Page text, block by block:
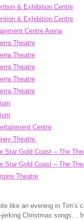
& Exhibition Centre
& Exhibition Centre
Centre Arena
Theatre
Theatre
Theatre
Theatre
Theatre
Centre
Theatre
Star Gold Coast – The
Star Gold Coast – The
Theatre
like an evening in
jerking Christmas songs…